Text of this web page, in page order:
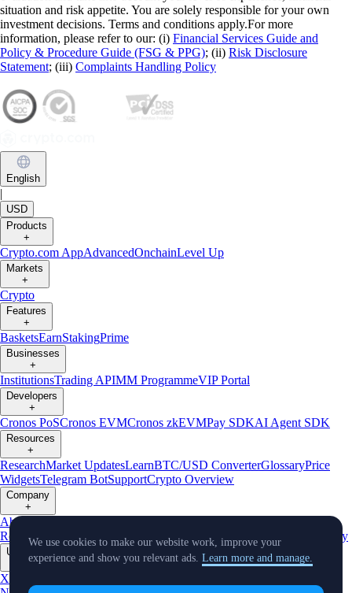
situation and risk appetite. You are solely responsible for your own
investment decisions. Terms and conditions apply.For more
information, please refer to our: (i) Financial Services Guide and
Policy & Procedure Guide (FSG & PPG); (ii) Risk Disclosure
Statement; (iii) Complaints Handling Policy
English
|
USD
Products
+
Crypto.com AppAdvancedOnchainLevel Up
Markets
+
Crypto
Features
+
BasketsEarnStakingPrime
Businesses
+
InstitutionsTrading APIMM ProgrammeVIP Portal
Developers
+
Cronos PoSCronos EVMCronos zkEVMPay SDKAI Agent SDK
Resources
+
ResearchMarket UpdatesLearnBTC/USD ConverterGlossaryPrice
WidgetsTelegram BotSupportCrypto Overview
Company
+
About Us
Reserves
AffiliateLicenses & Registrations Listing Verify
Updates
X
We use cookies to make our website work, improve your
experience and show you relevant ads. Learn more and manage.